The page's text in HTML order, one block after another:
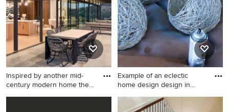
Inspired by another mid-
century modern home the
Example of a minimalist patio
Example of an eclectic
home design design in
Example of an eclectic home